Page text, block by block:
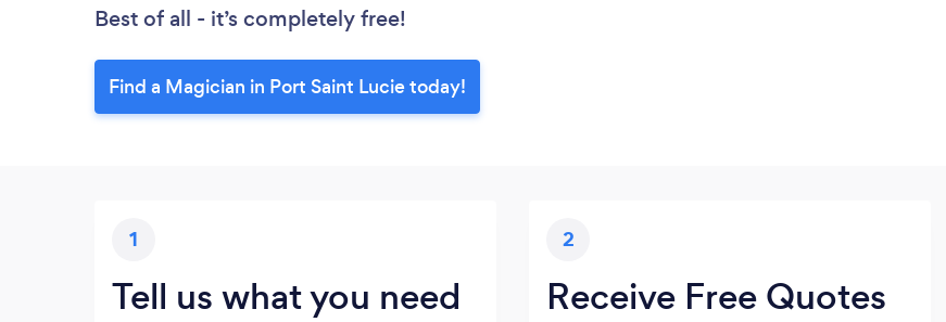
Best of all - it’s completely free!
Find a Magician in Port Saint Lucie today!
1
Tell us what you need
2
Receive Free Quotes